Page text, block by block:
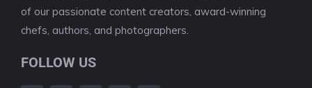
of our passionate content creators, award-winning
chefs, authors, and photographers.
FOLLOW US